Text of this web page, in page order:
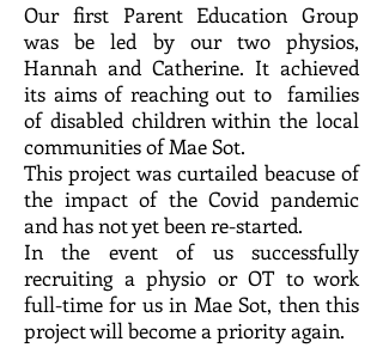
Our first Parent Education Group
was be led by our two physios,
Hannah and Catherine. It achieved
its aims of reaching out to families
of disabled children within the local
communities of Mae Sot.
This project was curtailed beacuse of
the impact of the Covid pandemic
and has not yet been re-started.
In the event of us successfully
recruiting a physio or OT to work
full-time for us in Mae Sot, then this
project will become a priority again.